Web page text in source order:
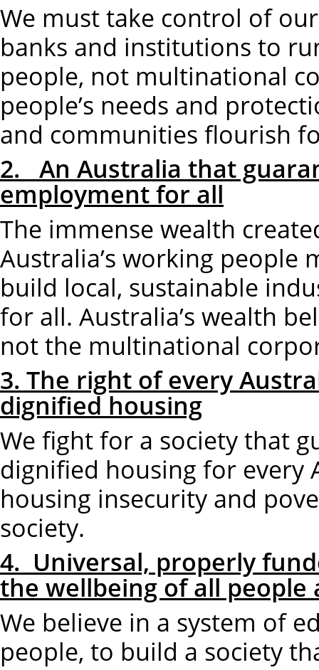
We must take control of
banks and institutions to
people, not multinational
people’s needs and
and communities flourish
2. An Australia that
employment for all
The immense wealth
Australia’s working
build local, sustainable
for all. Australia’s wealth
not the multinational
3. The right of every
dignified housing
We fight for a society that
dignified housing for every
housing insecurity and
society.
4. Universal, properly
the wellbeing of all
We believe in a system of
people, to build a society